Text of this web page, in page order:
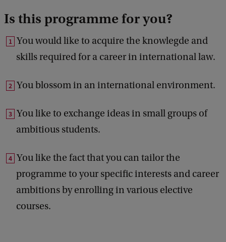
Is this programme for you?
You would like to acquire the knowlegde and
skills required for a career in international law.
You blossom in an international environment.
You like to exchange ideas in small groups of
ambitious students.
You like the fact that you can tailor the
programme to your specific interests and career
ambitions by enrolling in various elective
courses.